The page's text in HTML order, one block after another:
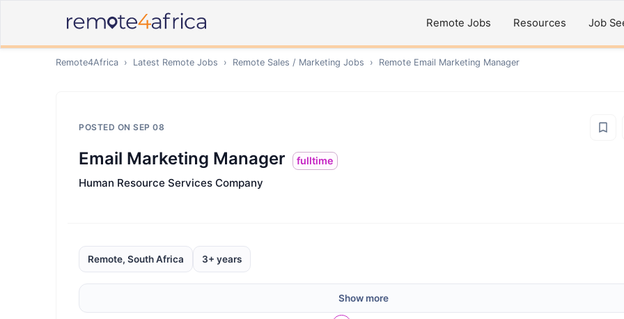
Remote Jobs Resources Job
Remote4Africa › Latest Remote Jobs › Remote Sales / Marketing Jobs › Remote Email Marketing Manager
POSTED ON SEP 08
Email Marketing Manager fulltime
Human Resource Services Company
Remote, South Africa 3+ years
Show more